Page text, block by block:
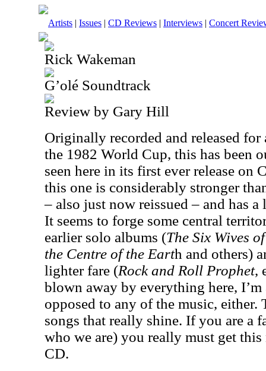
Artists | Issues | CD Reviews | Interviews | Concert
Rick Wakeman
G’olé Soundtrack
Review by Gary Hill
Originally recorded and released
the 1982 World Cup, this has been
seen here in its first ever release on
this one is considerably stronger
– also just now reissued – and has
It seems to forge some central
earlier solo albums (The Six Wives
the Centre of the Earth and others)
lighter fare (Rock and Roll Prophet,
blown away by everything here,
opposed to any of the music, either.
songs that really shine. If you are a
who we are) you really must get
CD.